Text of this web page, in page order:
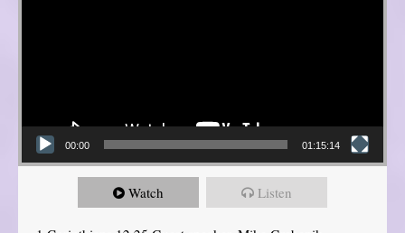
00:00 01:15:14
Watch Listen